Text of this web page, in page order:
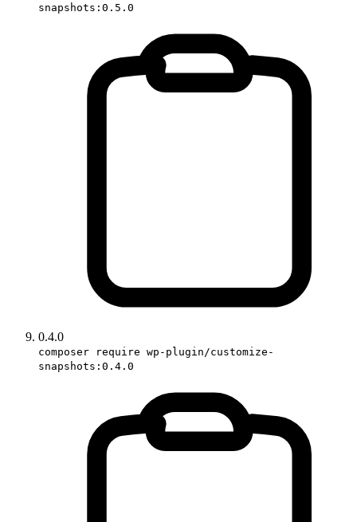
snapshots:0.5.0
0.4.0
composer require wp-plugin/customize-
snapshots:0.4.0